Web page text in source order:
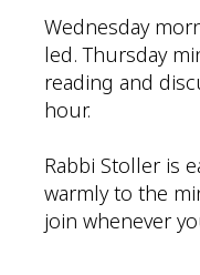
Wednesday
led. Thursday
reading and
hour.
Rabbi Stoller is
warmly to the
join whenever